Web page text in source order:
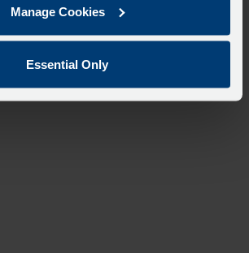
Manage Cookies
Essential Only